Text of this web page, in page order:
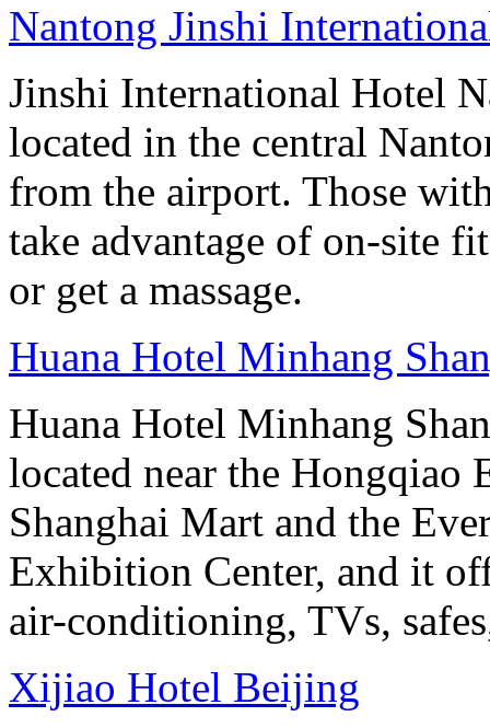
Nantong Jinshi
Jinshi International Hotel
located in the central
from the airport. Those
take advantage of on-site
or get a massage.
Huana Hotel Minhang
Huana Hotel Minhang
located near the Hongqiao
Shanghai Mart and the
Exhibition Center, and it
air-conditioning, TVs,
Xijiao Hotel Beijing